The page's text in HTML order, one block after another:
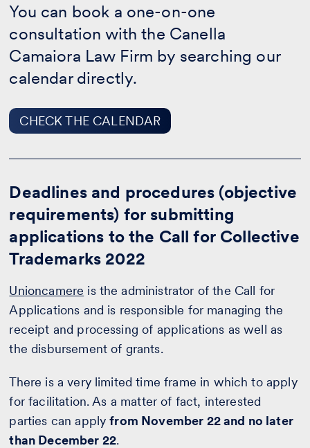
You can book a one-on-one
consultation with the Canella
Camaiora Law Firm by searching our
calendar directly.
CHECK THE CALENDAR
personalized
consultation?
-
CHECK
CALENDAR
Deadlines and procedures (objective
requirements) for submitting
applications to the Call for Collective
Trademarks 2022
Unioncamere is the administrator of the Call for
Applications and is responsible for managing the
receipt and processing of applications as well as
the disbursement of grants.
There is a very limited time frame in which to apply
for facilitation. As a matter of fact, interested
parties can applyfrom November 22 and no later
than December 22.